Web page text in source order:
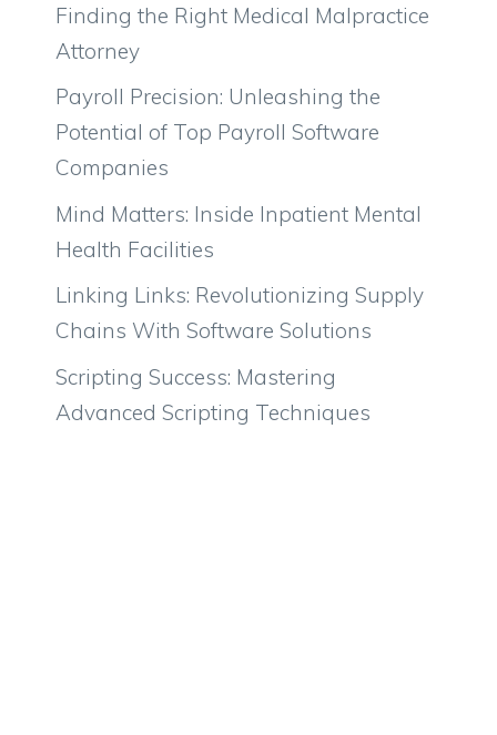
Finding the Right Medical Malpractice
Attorney
Payroll Precision: Unleashing the
Potential of Top Payroll Software
Companies
Mind Matters: Inside Inpatient Mental
Health Facilities
Linking Links: Revolutionizing Supply
Chains With Software Solutions
Scripting Success: Mastering
Advanced Scripting Techniques